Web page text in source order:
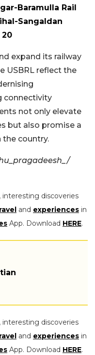
Baramulla Rail
Sangaldan
20
expand its railway
USBRL reflect the
connectivity
not only elevate
but also promise a
the country.
interesting discoveries
and experiences in
App. Download HERE.
interesting discoveries
and experiences in
App. Download HERE.